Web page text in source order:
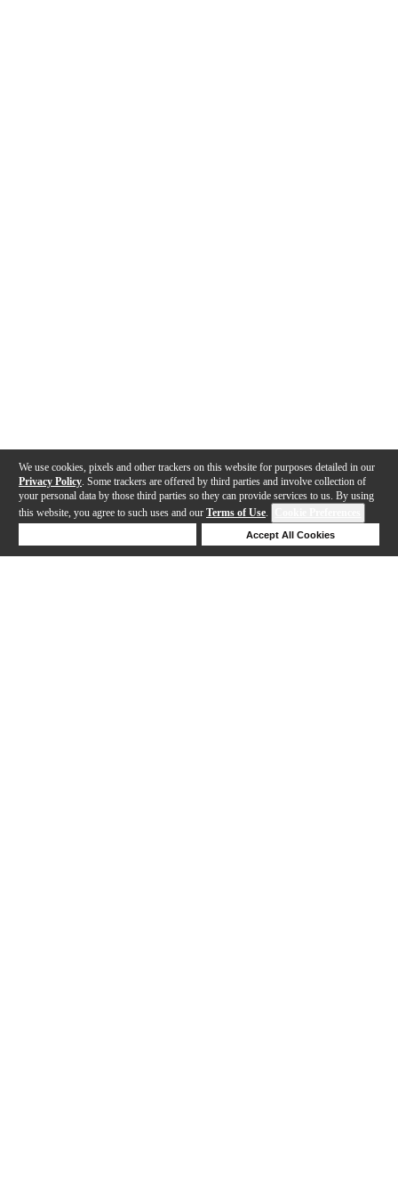
We use cookies, pixels and other trackers on this website for purposes detailed in our
Privacy Policy . Some trackers are offered by third parties and involve collection of
your personal data by those third parties so they can provide services to us. By using
this website, you agree to such uses and our Terms of Use.
Accept All Cookies